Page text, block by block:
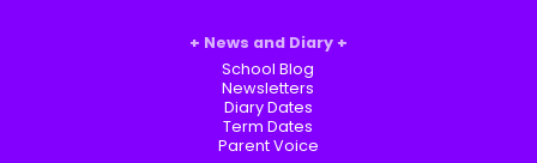
News and Diary
School Blog
Newsletters
Diary Dates
Term Dates
Parent Voice